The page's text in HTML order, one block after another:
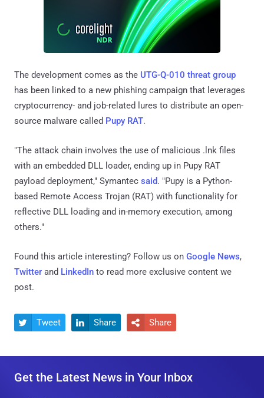
The development comes as the UTG-Q-010 threat group
has been linked to a new phishing campaign that leverages
cryptocurrency- and job-related lures to distribute an open-
source malware called Pupy RAT.
"The attack chain involves the use of malicious .lnk files
with an embedded DLL loader, ending up in Pupy RAT
payload deployment," Symantec said. "Pupy is a Python-
based Remote Access Trojan (RAT) with functionality for
reflective DLL loading and in-memory execution, among
others."
Found this article interesting? Follow us on Google News,
Twitter and LinkedIn to read more exclusive content we
post.
 Tweet  Share  Share
Get the Latest News in Your Inbox